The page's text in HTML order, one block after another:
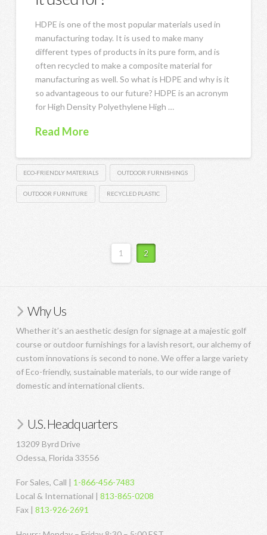
HDPE is one of the most popular materials used in
manufacturing today. It is used to make many
different types of products in its pure form, and is
often recycled to make a composite material for
manufacturing as well. So what is HDPE and why is it
so advantageous to our future? HDPE is an acronym
for High Density Polyethylene High …
Read More
ECO-FRIENDLY MATERIALS OUTDOOR FURNISHINGS
OUTDOOR FURNITURE RECYCLED PLASTIC
1 2
Why Us
Whether it’s an aesthetic design for signage at a majestic golf
course or outdoor furnishings for a lavish resort, our alchemy of
custom innovations is second to none. We offer a large variety
of Eco-friendly, sustainable materials, to our wide range of
domestic and international clients.
U.S. Headquarters
13209 Byrd Drive
Odessa, Florida 33556
For Sales, Call | 1-866-456-7483
Local & International | 813-865-0208
Fax | 813-926-2691